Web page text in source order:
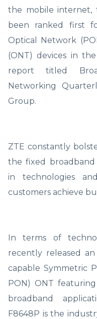
the mobile internet,
been ranked first
Optical Network
(ONT) devices in
report titled
Networking
Group.
ZTE constantly
the fixed broadband
in technologies
customers achieve
In terms of
recently released an
capable Symmetric
PON) ONT
broadband
F8648P is the